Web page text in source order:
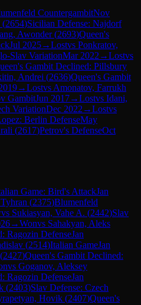
CountergambitNov
(2654)Sicilian Defense: Najdorf
Awonder(2693)Queen's
Jul 2025→Lostvs Ponkratov,
Slav VariationMar 2022 →Lostvs
Gambit Declined: Pillsbury
Andrei (2636)Queen's Gambit
→Lostvs Amonatov, Farrukh
GambitJun 2017→Lostvs Idani,
VariationDec 2022 →Lostvs
Berlin DefenseMay
(2617)Petrov's DefenseOct
Game: Bird's AttackJan
(2375)Blumenfeld
vs Sukiasyan, Vahe A. (2442)Slav
→Wonvs Sahakyan, Aleks
Ragozin DefenseJan
(2514)Italian GameJan
(2427)Queen's Gambit Declined:
vs Goganov, Aleksey
Ragozin DefenseJan
(2403)Slav Defense: Czech
Hovik (2407)Queen's